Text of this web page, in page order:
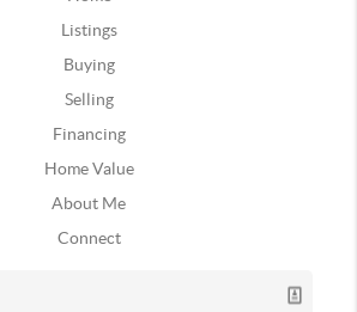
Listings
Buying
Selling
Financing
Home Value
About Me
Connect